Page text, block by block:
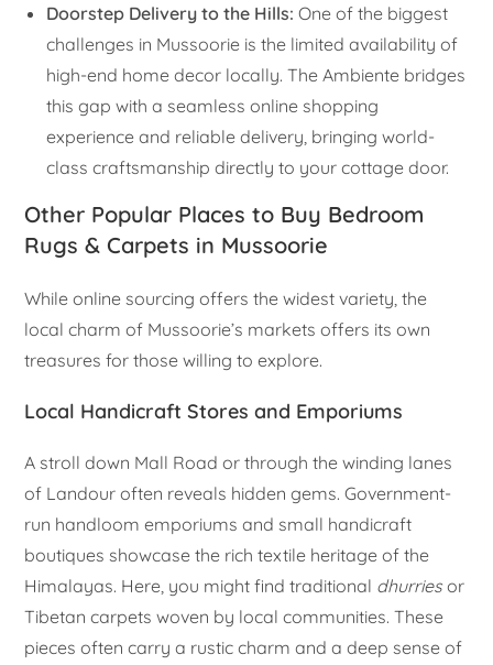
Doorstep Delivery to the Hills: One of the biggest
challenges in Mussoorie is the limited availability of
high-end home decor locally. The Ambiente bridges
this gap with a seamless online shopping
experience and reliable delivery, bringing world-
class craftsmanship directly to your cottage door.
Other Popular Places to Buy Bedroom
Rugs & Carpets in Mussoorie
While online sourcing offers the widest variety, the
local charm of Mussoorie’s markets offers its own
treasures for those willing to explore.
Local Handicraft Stores and Emporiums
A stroll down Mall Road or through the winding lanes
of Landour often reveals hidden gems. Government-
run handloom emporiums and small handicraft
boutiques showcase the rich textile heritage of the
Himalayas. Here, you might find traditional dhurries or
Tibetan carpets woven by local communities. These
pieces often carry a rustic charm and a deep sense of